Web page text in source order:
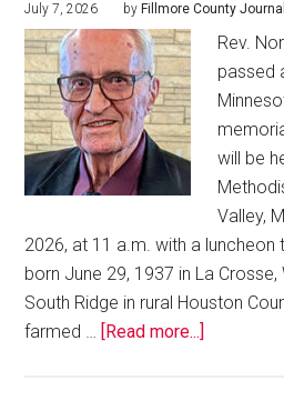
July 7, 2026 by Fillmore County Journal
Rev.
passed
will be
Valley,
2026, at 11 a.m. with a
born June 29, 1937 in La
South Ridge in rural Houston
farmed …
[Read more...]